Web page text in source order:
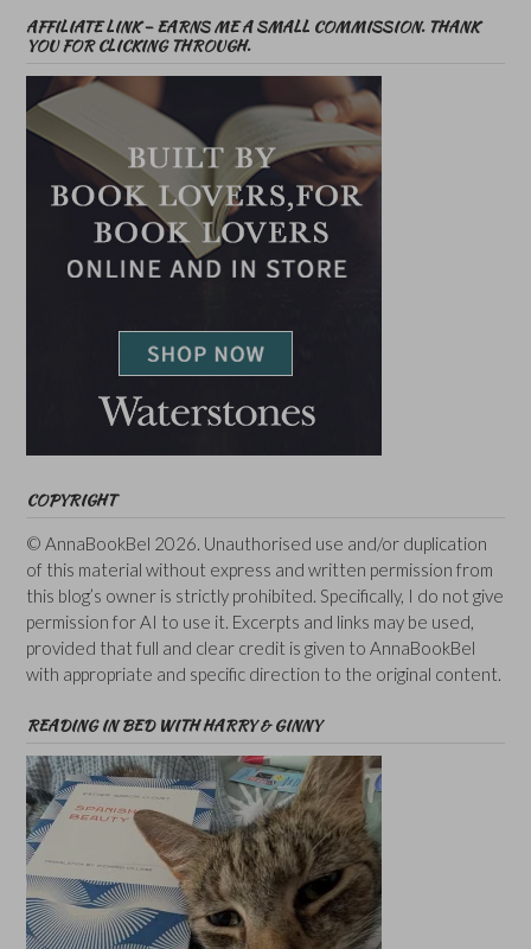
AFFILIATE LINK – EARNS ME A SMALL COMMISSION. THANK
YOU FOR CLICKING THROUGH.
COPYRIGHT
© AnnaBookBel 2026. Unauthorised use and/or duplication
of this material without express and written permission from
this blog’s owner is strictly prohibited. Specifically, I do not give
permission for AI to use it. Excerpts and links may be used,
provided that full and clear credit is given to AnnaBookBel
with appropriate and specific direction to the original content.
READING IN BED WITH HARRY & GINNY